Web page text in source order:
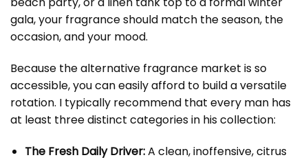
gala, your fragrance should match the season, the
occasion, and your mood.
Because the alternative fragrance market is so
accessible, you can easily afford to build a versatile
rotation. I typically recommend that every man has
at least three distinct categories in his collection:
The Fresh Daily Driver:A clean, inoffensive, citrus